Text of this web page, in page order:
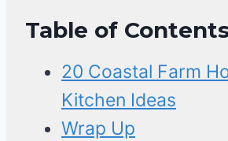
Table of
20 Coastal Farm
Kitchen Ideas
Wrap Up